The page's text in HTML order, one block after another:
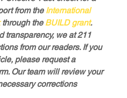
from the International
through the BUILD grant.
transparency, we at 211
from our readers. If you
please request a
Our team will review your
corrections